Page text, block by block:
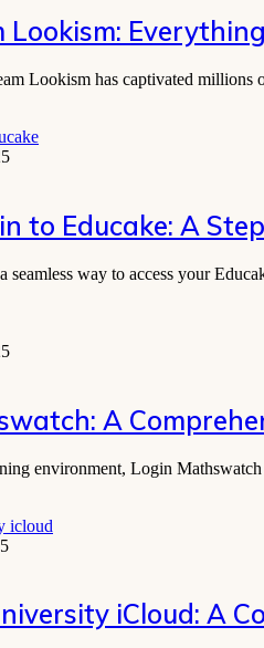
Lookism:
Lookism has captivated
to Educake: A
seamless way to access your
A
environment, Login
iCloud: A